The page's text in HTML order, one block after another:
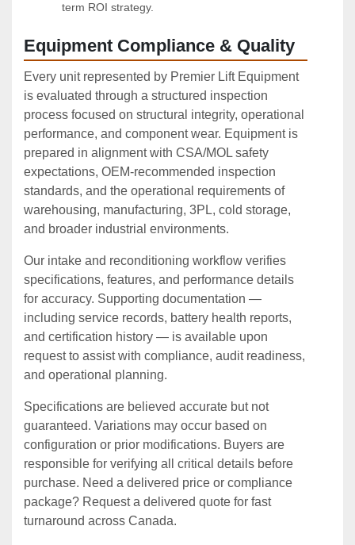
term ROI strategy.
Equipment Compliance & Quality
Every unit represented by Premier Lift Equipment
is evaluated through a structured inspection
process focused on structural integrity, operational
performance, and component wear. Equipment is
prepared in alignment with CSA/MOL safety
expectations, OEM‑recommended inspection
standards, and the operational requirements of
warehousing, manufacturing, 3PL, cold storage,
and broader industrial environments.
Our intake and reconditioning workflow verifies
specifications, features, and performance details
for accuracy. Supporting documentation —
including service records, battery health reports,
and certification history — is available upon
request to assist with compliance, audit readiness,
and operational planning.
Specifications are believed accurate but not
guaranteed. Variations may occur based on
configuration or prior modifications. Buyers are
responsible for verifying all critical details before
purchase. Need a delivered price or compliance
package? Request a delivered quote for fast
turnaround across Canada.